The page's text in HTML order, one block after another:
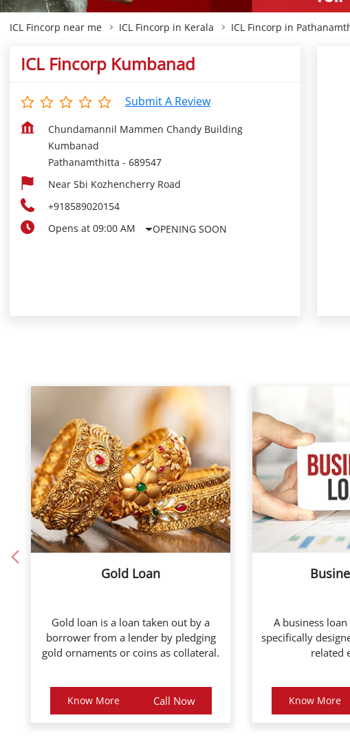
ICL Fincorp near me ICL Fincorp in Kerala ICL Fincorp in
ICL Fincorp Kumbanad
Submit A Review
Chundamannil Mammen Chandy Building
Kumbanad
Pathanamthitta - 689547
Near Sbi Kozhencherry Road
+918589020154
Opens at 09:00 AM
OPENING SOON
Gold Loan
Gold loan is a loan taken out by a
borrower from a lender by pledging
gold ornaments or coins as collateral.
Know More Call Now
A business
specifically
related
Know More